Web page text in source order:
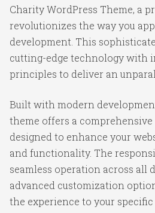
Charity WordPress Theme, a
revolutionizes the way you
development. This
cutting-edge technology with
principles to deliver an
Built with modern
theme offers a comprehensive
designed to enhance your
and functionality. The
seamless operation across all
advanced customization
the experience to your specific